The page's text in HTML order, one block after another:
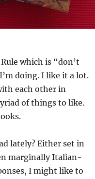
which is “don’t
doing. I like it a lot.
each other in
of things to like.
lately? Either set in
marginally Italian-
I might like to